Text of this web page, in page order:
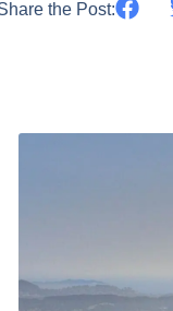
the Post: